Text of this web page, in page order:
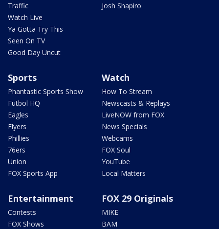
Traffic
Watch Live
Ya Gotta Try This
Seen On TV
Good Day Uncut
Josh Shapiro
Sports
Phantastic Sports Show
Futbol HQ
Eagles
Flyers
Phillies
76ers
Union
FOX Sports App
Watch
How To Stream
Newscasts & Replays
LiveNOW from FOX
News Specials
Webcams
FOX Soul
YouTube
Local Matters
Entertainment
Contests
FOX Shows
FOX 29 Originals
MIKE
BAM